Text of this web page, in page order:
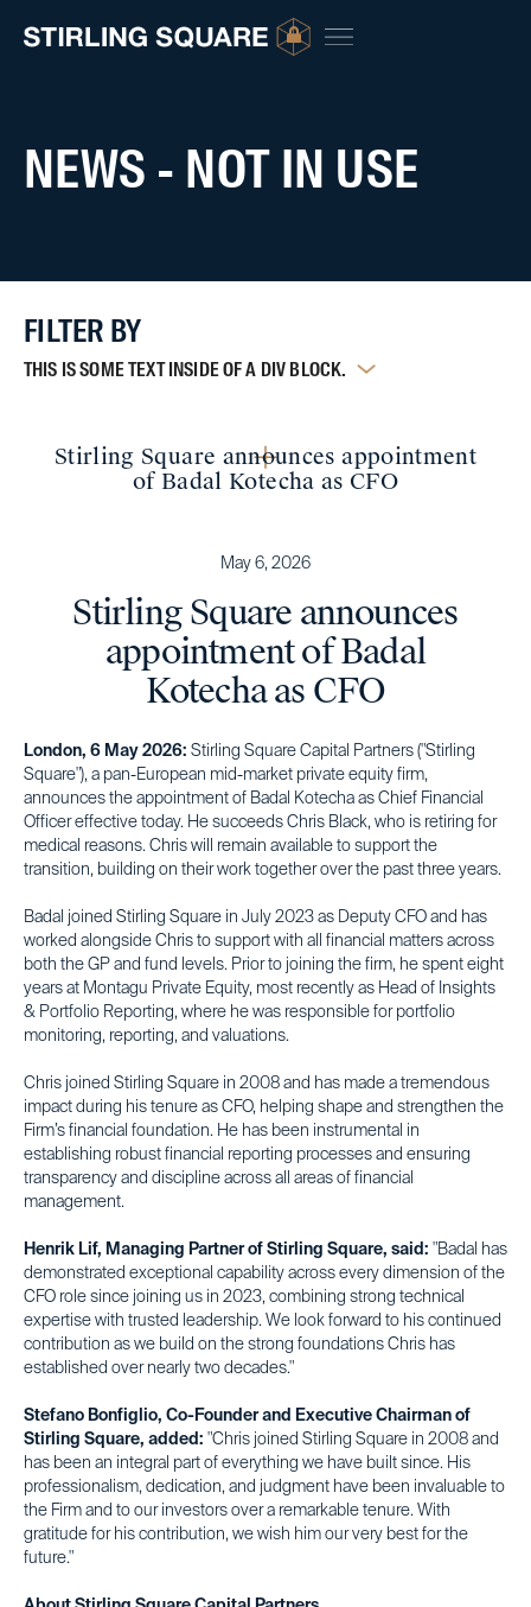
NEWS - NOT IN USE
FILTER BY
THIS IS SOME TEXT INSIDE OF A DIV BLOCK.
Stirling Square announces appointment
of Badal Kotecha as CFO
May 6, 2026
Stirling Square announces
appointment of Badal
Kotecha as CFO
London, 6 May 2026: Stirling Square Capital Partners ("Stirling
Square"), a pan-European mid-market private equity firm,
announces the appointment of Badal Kotecha as Chief Financial
Officer effective today. He succeeds Chris Black, who is retiring for
medical reasons. Chris will remain available to support the
transition, building on their work together over the past three years.
Badal joined Stirling Square in July 2023 as Deputy CFO and has
worked alongside Chris to support with all financial matters across
both the GP and fund levels. Prior to joining the firm, he spent eight
years at Montagu Private Equity, most recently as Head of Insights
& Portfolio Reporting, where he was responsible for portfolio
monitoring, reporting, and valuations.
Chris joined Stirling Square in 2008 and has made a tremendous
impact during his tenure as CFO, helping shape and strengthen the
Firm’s financial foundation. He has been instrumental in
establishing robust financial reporting processes and ensuring
transparency and discipline across all areas of financial
management.
Henrik Lif, Managing Partner of Stirling Square, said: "Badal has
demonstrated exceptional capability across every dimension of the
CFO role since joining us in 2023, combining strong technical
expertise with trusted leadership. We look forward to his continued
contribution as we build on the strong foundations Chris has
established over nearly two decades."
Stefano Bonfiglio, Co-Founder and Executive Chairman of
Stirling Square, added: "Chris joined Stirling Square in 2008 and
has been an integral part of everything we have built since. His
professionalism, dedication, and judgment have been invaluable to
the Firm and to our investors over a remarkable tenure. With
gratitude for his contribution, we wish him our very best for the
future."